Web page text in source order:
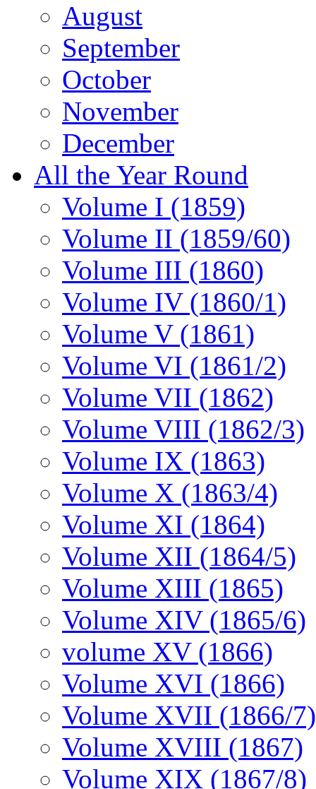
August
September
October
November
December
All the Year Round
Volume I (1859)
Volume II (1859/60)
Volume III (1860)
Volume IV (1860/1)
Volume V (1861)
Volume VI (1861/2)
Volume VII (1862)
Volume VIII (1862/3)
Volume IX (1863)
Volume X (1863/4)
Volume XI (1864)
Volume XII (1864/5)
Volume XIII (1865)
Volume XIV (1865/6)
volume XV (1866)
Volume XVI (1866)
Volume XVII (1866/7)
Volume XVIII (1867)
Volume XIX (1867/8)